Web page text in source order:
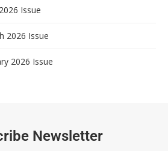
Issue
2026 Issue
2026 Issue
Newsletter